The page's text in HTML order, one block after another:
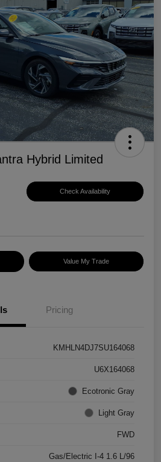
Hybrid Limited
Check Availability
Value My Trade
Pricing
KMHLN4DJ7SU164068
U6X164068
Ecotronic Gray
Light Gray
FWD
Gas/Electric I-4 1.6 L/96